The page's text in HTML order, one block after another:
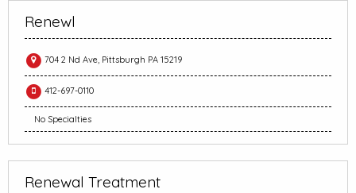
Renewl
704 2 Nd Ave, Pittsburgh PA 15219
412-697-0110
No Specialties
Renewal Treatment